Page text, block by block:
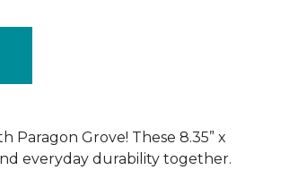
Paragon Grove! These 8.35” x
everyday durability together.